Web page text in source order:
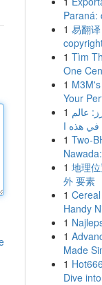
Paraná:
1 易翻译
1 Tìm
One
1
Your
1 عالم
1 Two-
1 地理
外 要素
1
Handy
1
1
Made
1
Dive